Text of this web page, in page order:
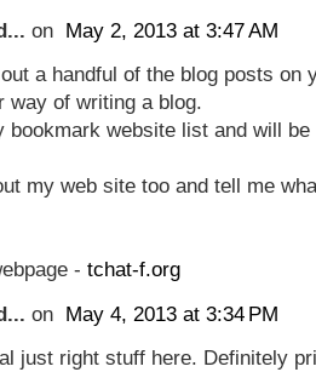
on May 2, 2013 at 3:47 AM
a handful of the blog posts on
way of writing a blog.
bookmark website list and will
my web site too and tell me
- tchat-f.org
on May 4, 2013 at 3:34 PM
just right stuff here. Definitely